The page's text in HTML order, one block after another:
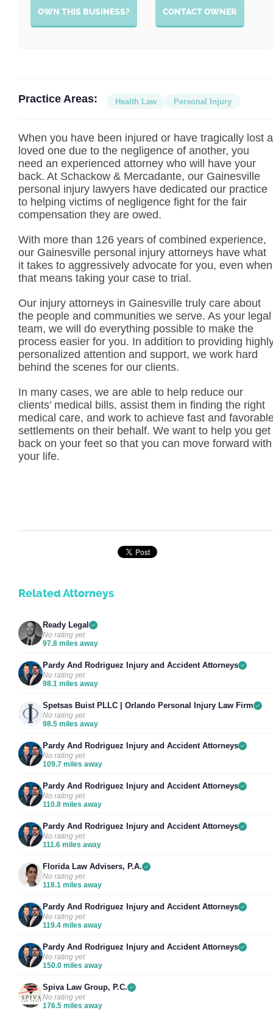
CONTACT OWNER
OWN THIS BUSINESS?
Practice Areas: Health Law Personal Injury
When you have been injured or have tragically lost a
loved one due to the negligence of another, you
need an experienced attorney who will have your
back. At Schackow & Mercadante, our Gainesville
personal injury lawyers have dedicated our practice
to helping victims of negligence fight for the fair
compensation they are owed.
With more than 126 years of combined experience,
our Gainesville personal injury attorneys have what
it takes to aggressively advocate for you, even when
that means taking your case to trial.
Our injury attorneys in Gainesville truly care about
the people and communities we serve. As your legal
team, we will do everything possible to make the
process easier for you. In addition to providing
personalized attention and support, we work hard
behind the scenes for our clients.
In many cases, we are able to help reduce our
clients’ medical bills, assist them in finding the right
medical care, and work to achieve fast and
settlements on their behalf. We want to help you get
back on your feet so that you can move forward with
your life.
Related Attorneys
Ready Legal
No rating yet
97.8 miles away
Pardy And Rodriguez Injury and Accident Attorneys
No rating yet
98.1 miles away
Spetsas Buist PLLC | Orlando Personal Injury Law Firm
No rating yet
98.5 miles away
Pardy And Rodriguez Injury and Accident Attorneys
No rating yet
109.7 miles away
Pardy And Rodriguez Injury and Accident Attorneys
No rating yet
110.8 miles away
Pardy And Rodriguez Injury and Accident Attorneys
No rating yet
111.6 miles away
Florida Law Advisers, P.A.
No rating yet
118.1 miles away
Pardy And Rodriguez Injury and Accident Attorneys
No rating yet
119.4 miles away
Pardy And Rodriguez Injury and Accident Attorneys
No rating yet
150.0 miles away
Spiva Law Group, P.C.
No rating yet
176.5 miles away